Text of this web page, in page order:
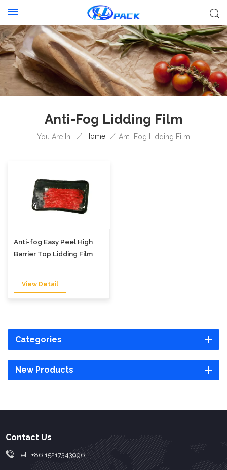
Anti-Fog Lidding Film
You Are In: / Home / Anti-Fog Lidding Film
Anti-fog Easy Peel High
Barrier Top Lidding Film
View Detail
Categories
New Products
Contact Us
Tel : +86 15217343996